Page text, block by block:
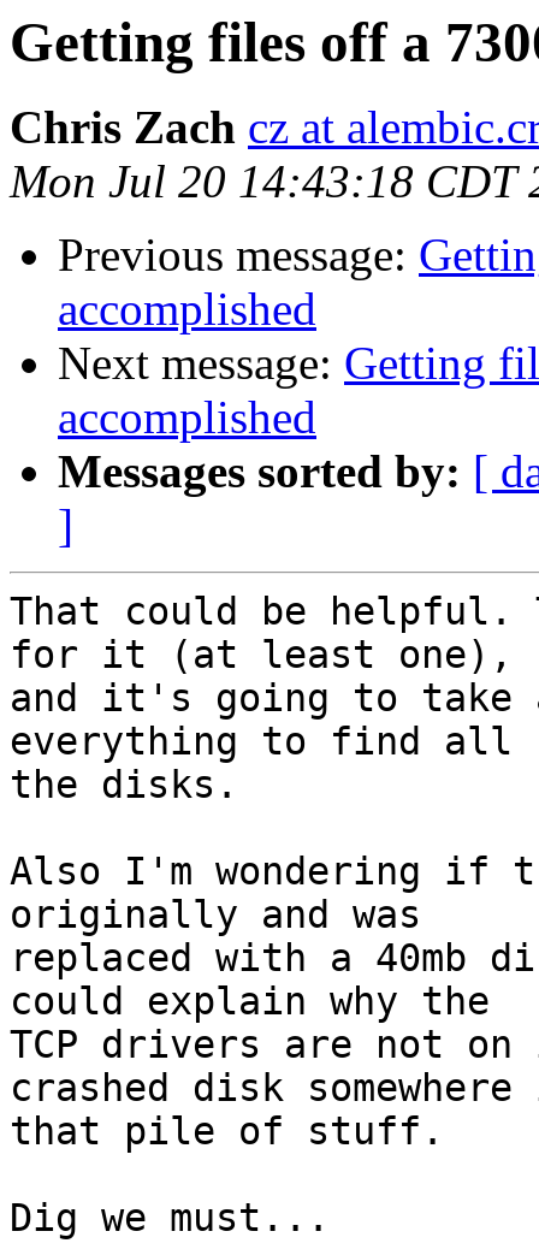
Getting files off a
Chris Zach cz at
Mon Jul 20 14:43:18 CDT
Previous message:
accomplished
Next message: Getting
accomplished
Messages sorted by: [
]
That could be helpful.
for it (at least one),
and it's going to take
everything to find all
the disks.
Also I'm wondering if
originally and was
replaced with a 40mb
could explain why the
TCP drivers are not
crashed disk
that pile of stuff.
Dig we must...